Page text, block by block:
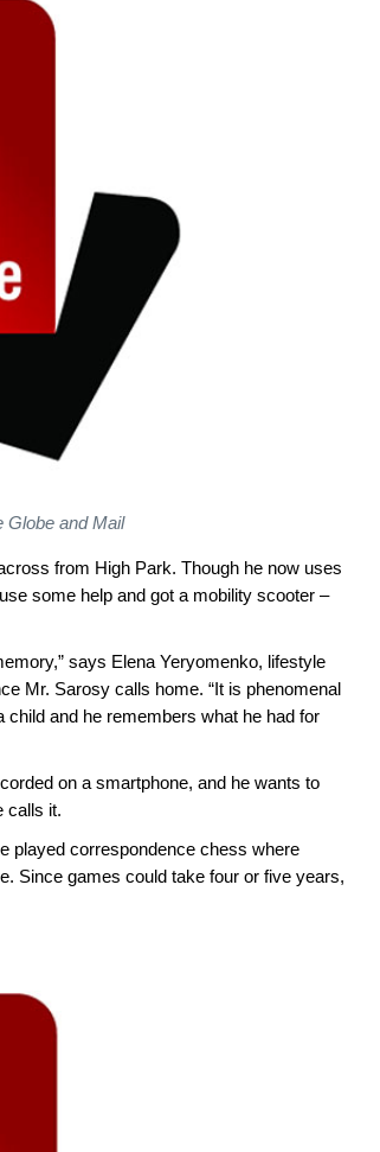
Globe and Mail
from High Park. Though he now uses
some help and got a mobility scooter –
says Elena Yeryomenko, lifestyle
Mr. Sarosy calls home. “It is phenomenal
and he remembers what he had for
on a smartphone, and he wants to
calls it.
played correspondence chess where
Since games could take four or five years,